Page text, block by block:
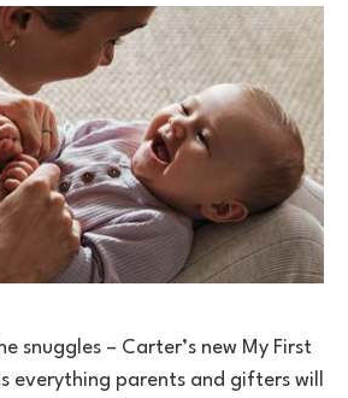
snuggles – Carter’s new My First
everything parents and gifters will